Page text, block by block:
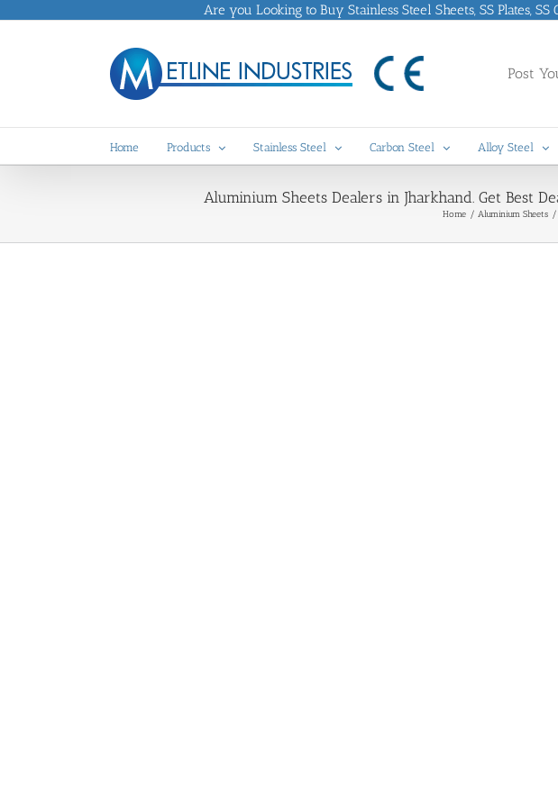
Are you Looking to Buy Stainless Steel Sheets, SS Plates, SS
Post
Home Products Stainless Steel Carbon Steel Alloy Steel
Aluminium Sheets Dealers in Jharkhand. Get Best
Home Aluminium Sheets